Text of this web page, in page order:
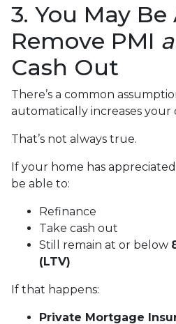
3. You May
Remove PMI
Cash Out
There’s a common
automatically increases your
That’s not always true.
If your home has
be able to:
Refinance
Take cash out
Still remain at or below
(LTV)
If that happens:
Private Mortgage